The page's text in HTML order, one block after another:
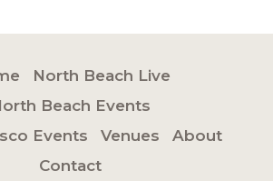
North Beach Live
Beach Events
Events
Venues
About
Contact